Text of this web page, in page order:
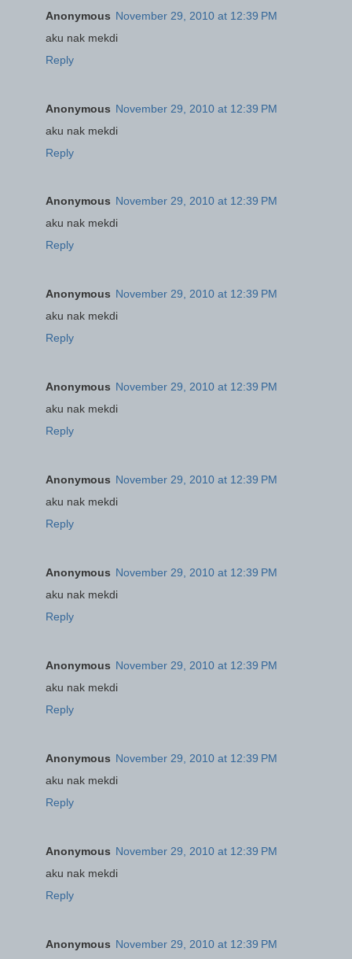
Anonymous November 29, 2010 at 12:39 PM
aku nak mekdi
Reply
Anonymous November 29, 2010 at 12:39 PM
aku nak mekdi
Reply
Anonymous November 29, 2010 at 12:39 PM
aku nak mekdi
Reply
Anonymous November 29, 2010 at 12:39 PM
aku nak mekdi
Reply
Anonymous November 29, 2010 at 12:39 PM
aku nak mekdi
Reply
Anonymous November 29, 2010 at 12:39 PM
aku nak mekdi
Reply
Anonymous November 29, 2010 at 12:39 PM
aku nak mekdi
Reply
Anonymous November 29, 2010 at 12:39 PM
aku nak mekdi
Reply
Anonymous November 29, 2010 at 12:39 PM
aku nak mekdi
Reply
Anonymous November 29, 2010 at 12:39 PM
aku nak mekdi
Reply
Anonymous November 29, 2010 at 12:39 PM